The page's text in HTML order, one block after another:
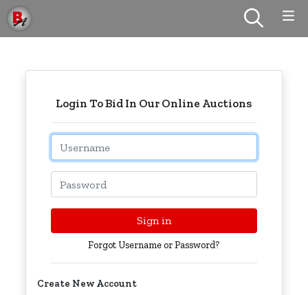
Login To Bid In Our Online Auctions
Email
Password
Sign in
Forgot Username or Password?
Create New Account